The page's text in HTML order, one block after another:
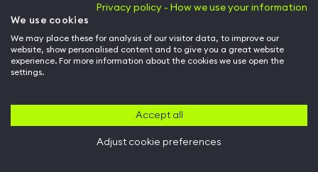
Privacy policy - How we use your information
We use cookies
We may place these for analysis of our visitor data, to improve our
website, show personalised content and to give you a great website
experience. For more information about the cookies we use open the
settings.
Accept all
Adjust cookie preferences